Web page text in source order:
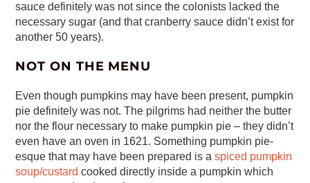
sauce definitely was not since the colonists lacked the
necessary sugar (and that cranberry sauce didn’t exist for
another 50 years).
NOT ON THE MENU
Even though pumpkins may have been present, pumpkin
pie definitely was not. The pilgrims had neither the butter
nor the flour necessary to make pumpkin pie – they didn’t
even have an oven in 1621. Something pumpkin pie-
esque that may have been prepared is aspiced pumpkin
soup/custard cooked directly inside a pumpkin which